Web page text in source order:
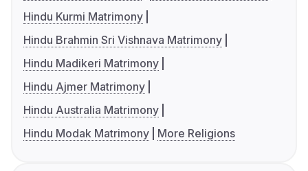
Hindu Kurmi Matrimony
Hindu Brahmin Sri Vishnava Matrimony
Hindu Madikeri Matrimony
Hindu Ajmer Matrimony
Hindu Australia Matrimony
Hindu Modak Matrimony
More Religions